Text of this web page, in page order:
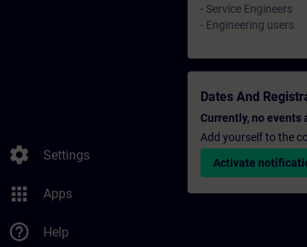
settings Settings
apps Apps
help_outline Help
- Service Engineers
- Engineering users
Dates And
Currently, no events
Add yourself to the
Activate